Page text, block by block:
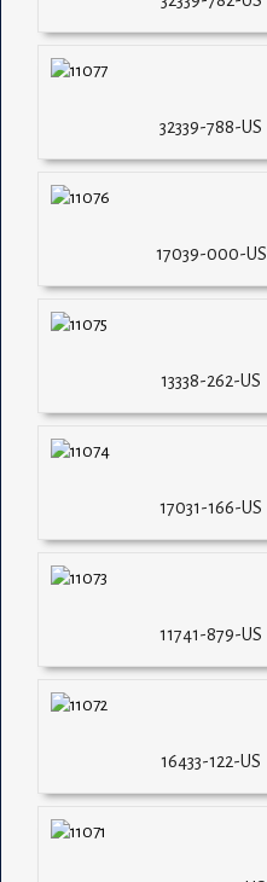
32339-788-US
17039-000-US
13338-262-US
17031-166-US
11741-879-US
16433-122-US